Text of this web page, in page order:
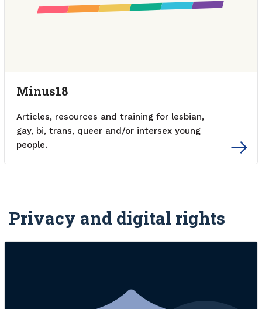
Minus18
Articles, resources and training for lesbian,
gay, bi, trans, queer and/or intersex young
people.
Privacy and digital rights